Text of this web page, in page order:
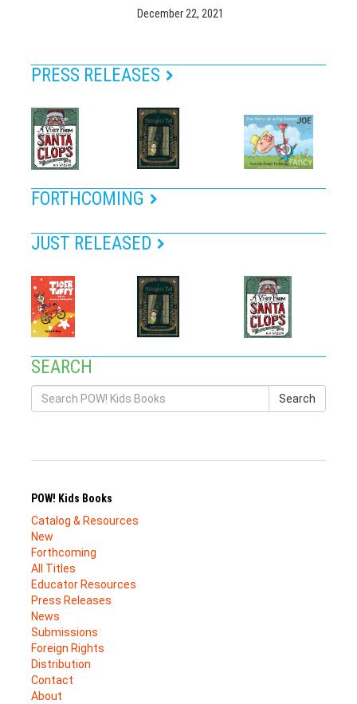
December 22, 2021
PRESS RELEASES
FORTHCOMING
JUST RELEASED
SEARCH
Search
POW! Kids Books
Catalog & Resources
New
Forthcoming
All Titles
Educator Resources
Press Releases
News
Submissions
Foreign Rights
Distribution
Contact
About